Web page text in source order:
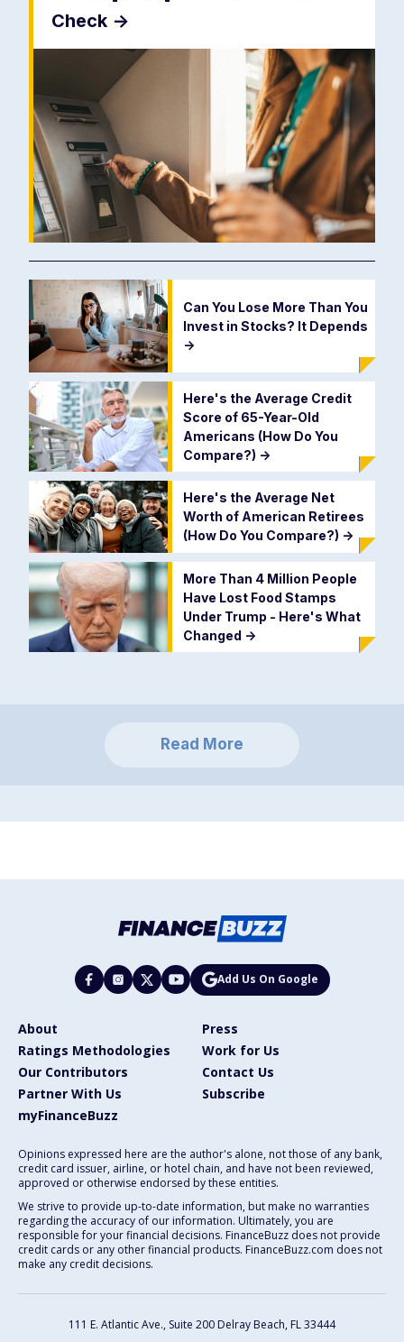
Check ->
Can You Lose More Than You
Invest in Stocks? It Depends
->
Here's the Average Credit
Score of 65-Year-Old
Americans (How Do You
Compare?) ->
Here's the Average Net
Worth of American Retirees
(How Do You Compare?) ->
More Than 4 Million People
Have Lost Food Stamps
Under Trump - Here's What
Changed ->
Read More
Add Us On Google
About
Press
Ratings Methodologies
Work for Us
Our Contributors
Contact Us
Partner With Us
Subscribe
myFinanceBuzz
Opinions expressed here are the author's alone, not those of any bank,
credit card issuer, airline, or hotel chain, and have not been reviewed,
approved or otherwise endorsed by these entities.
We strive to provide up-to-date information, but make no warranties
regarding the accuracy of our information. Ultimately, you are
responsible for your financial decisions. FinanceBuzz does not provide
credit cards or any other financial products. FinanceBuzz.com does not
make any credit decisions.
111 E. Atlantic Ave., Suite 200 Delray Beach, FL 33444